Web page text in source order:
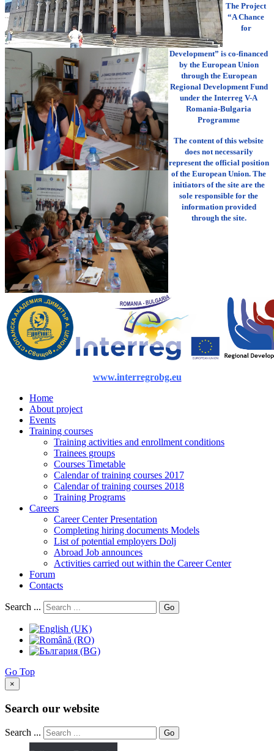
The Project
“A Chance
for
Development” is co-financed
by the European Union
through the European
Regional Development Fund
under the Interreg V-A
Romania-Bulgaria
Programme
The content of this website
does not necessarily
represent the official position
of the European Union. The
initiators of the site are the
sole responsible for the
information provided
through the site.
www.interregrobg.eu
Home
About project
Events
Training courses
Training activities and enrollment conditions
Trainees groups
Courses Timetable
Calendar of training courses 2017
Calendar of training courses 2018
Training Programs
Careers
Career Center Presentation
Completing hiring documents Models
List of potential employers Dolj
Abroad Job announces
Activities carried out within the Career Center
Forum
Contacts
Search ... Go
Go Top
×
Search our website
Search ... Go